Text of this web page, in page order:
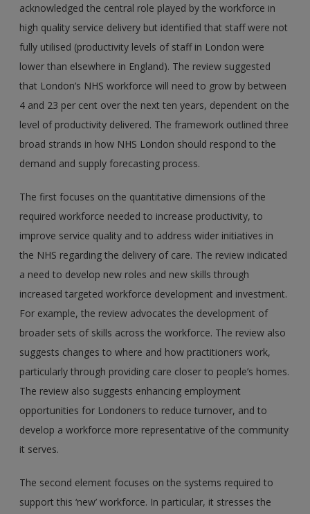
acknowledged the central role played by the workforce in
high quality service delivery but identified that staff were not
fully utilised (productivity levels of staff in London were
lower than elsewhere in England). The review suggested
that London’s NHS workforce will need to grow by between
4 and 23 per cent over the next ten years, dependent on the
level of productivity delivered. The framework outlined three
broad strands in how NHS London should respond to the
demand and supply forecasting process.
The first focuses on the quantitative dimensions of the
required workforce needed to increase productivity, to
improve service quality and to address wider initiatives in
the NHS regarding the delivery of care. The review indicated
a need to develop new roles and new skills through
increased targeted workforce development and investment.
For example, the review advocates the development of
broader sets of skills across the workforce. The review also
suggests changes to where and how practitioners work,
particularly through providing care closer to people’s homes.
The review also suggests enhancing employment
opportunities for Londoners to reduce turnover, and to
develop a workforce more representative of the community
it serves.
The second element focuses on the systems required to
support this ‘new’ workforce. In particular, it stresses the